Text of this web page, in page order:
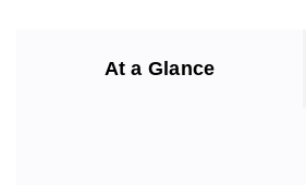
At a Glance